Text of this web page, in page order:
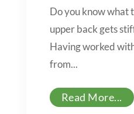
Do you know what
upper back gets
Having worked
from...
Read More...